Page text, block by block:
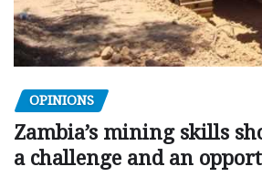
OPINIONS
Zambia’s mining skills
a challenge and an